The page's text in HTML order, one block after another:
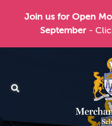
Join us for Open
September -